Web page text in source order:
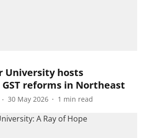
University hosts
reforms in Northeast
30 May 2026 1 min read